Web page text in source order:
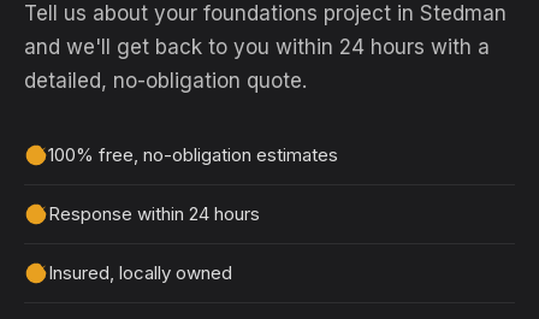
Tell us about your foundations project in Stedman
and we'll get back to you within 24 hours with a
detailed, no-obligation quote.
100% free, no-obligation estimates
Response within 24 hours
Insured, locally owned